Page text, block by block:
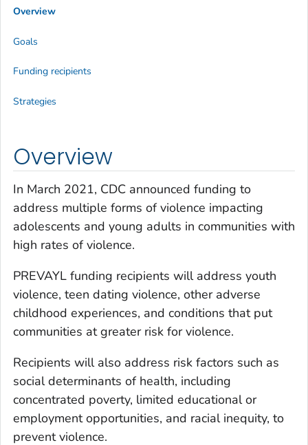
Overview
In March 2021, CDC announced funding to
address multiple forms of violence impacting
adolescents and young adults in communities with
high rates of violence.
PREVAYL funding recipients will address youth
violence, teen dating violence, other adverse
childhood experiences, and conditions that put
communities at greater risk for violence.
Recipients will also address risk factors such as
social determinants of health, including
concentrated poverty, limited educational or
employment opportunities, and racial inequity, to
prevent violence.
Overview
Goals
Funding recipients
Strategies